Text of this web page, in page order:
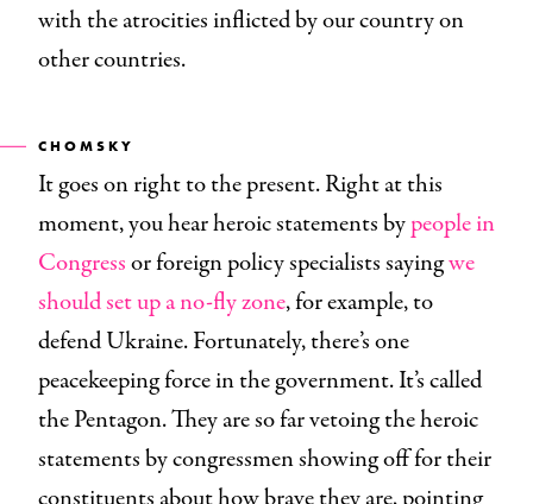
with the atrocities inflicted by our country on
other countries.
CHOMSKY
It goes on right to the present. Right at this
moment, you hear heroic statements bypeople in
Congressor foreign policy specialists sayingwe
should set up a no-fly zone, for example, to
defend Ukraine. Fortunately, there’s one
peacekeeping force in the government. It’s called
the Pentagon. They are so far vetoing the heroic
statements by congressmen showing off for their